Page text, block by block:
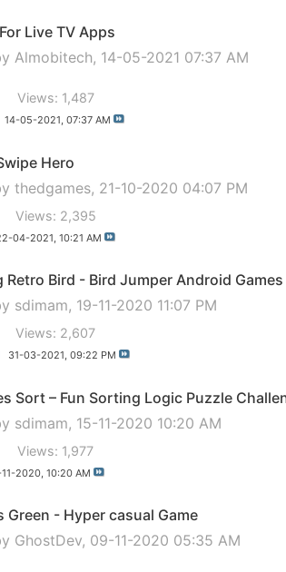
Live TV Apps
Almobitech, 14-05-2021 07:37 AM
Views: 1,487
14-05-2021, 07:37 AM
Hero
thedgames, 21-10-2020 04:07 PM
Views: 2,395
04-2021, 10:21 AM
Retro Bird - Bird Jumper Android Games
sdimam, 19-11-2020 11:07 PM
Views: 2,607
31-03-2021, 09:22 PM
Sort – Fun Sorting Logic Puzzle
sdimam, 15-11-2020 10:20 AM
Views: 1,977
2020, 10:20 AM
Green - Hyper casual Game
GhostDev, 09-11-2020 05:35 AM